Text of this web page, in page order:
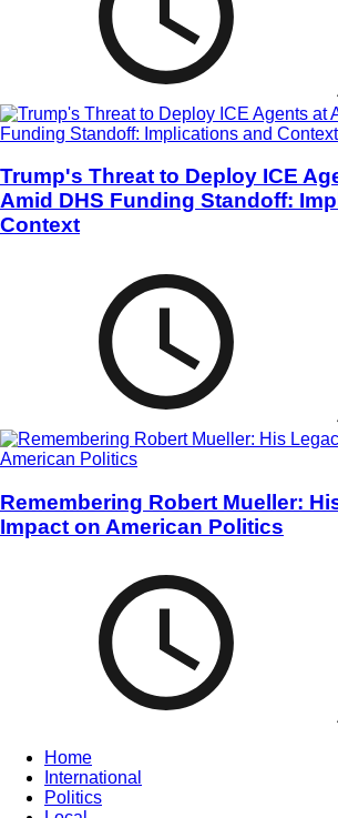
Trump's Threat to Deploy ICE
Amid DHS Funding Standoff:
Context
Remembering Robert Mueller:
Impact on American Politics
Home
International
Politics